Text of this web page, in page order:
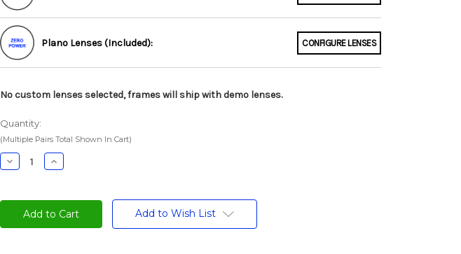
Plano Lenses (Included): CONFIGURE LENSES
No custom lenses selected, frames will ship with demo lenses.
Quantity:
(Multiple Pairs Total Shown In Cart)
Decrease
Quantity:
Increase
Quantity:
Add to Wish List